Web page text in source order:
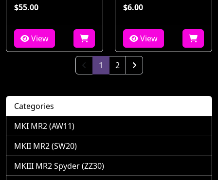
$55.00
View
$6.00
View
1 (current)
2
Categories
MKI MR2 (AW11)
MKII MR2 (SW20)
MKIII MR2 Spyder (ZZ30)